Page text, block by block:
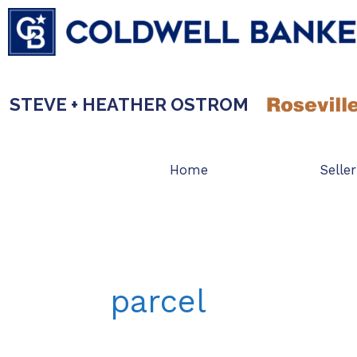
Skip
content
STEVE + HEATHER OSTROM
Home Seller
parcel